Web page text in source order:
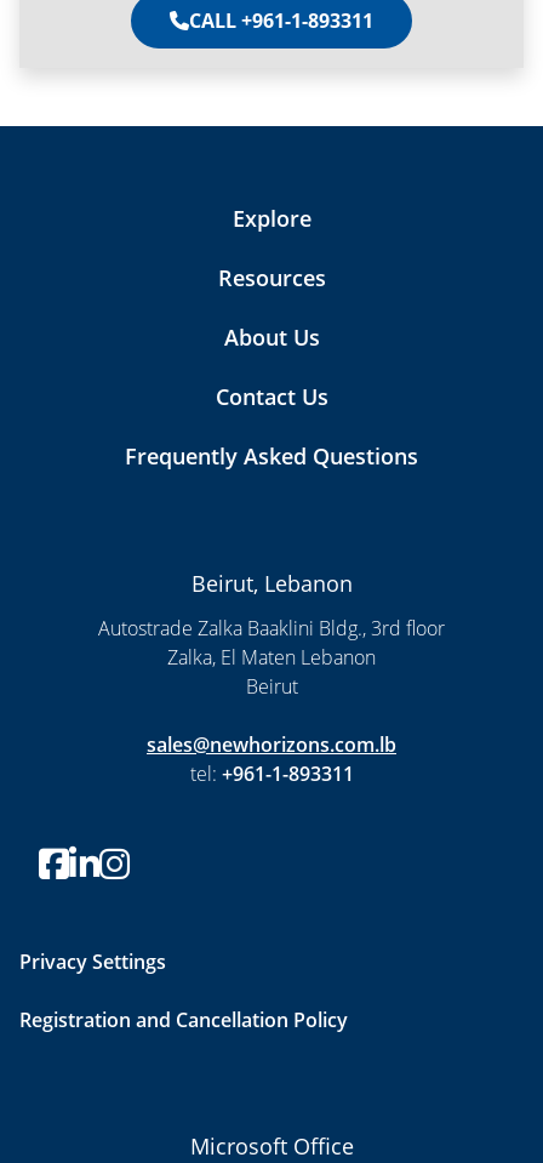
CALL +961-1-893311
Explore
Resources
About Us
Contact Us
Frequently Asked Questions
Beirut, Lebanon
Autostrade Zalka Baaklini Bldg., 3rd floor
Zalka, El Maten Lebanon
Beirut
sales@newhorizons.com.lb
tel: +961-1-893311
Privacy Settings
Registration and Cancellation Policy
Microsoft Office